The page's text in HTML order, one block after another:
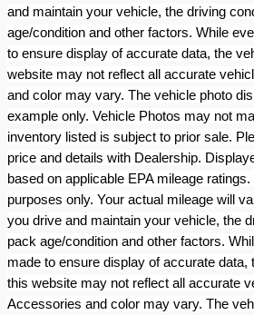
and maintain your vehicle, the driving
age/condition and other factors. While
to ensure display of accurate data, the
website may not reflect all accurate
and color may vary. The vehicle photo
example only. Vehicle Photos may not
inventory listed is subject to prior sale.
price and details with Dealership.
based on applicable EPA mileage
purposes only. Your actual mileage will
you drive and maintain your vehicle, the
pack age/condition and other factors.
made to ensure display of accurate data,
this website may not reflect all accurate
Accessories and color may vary. The